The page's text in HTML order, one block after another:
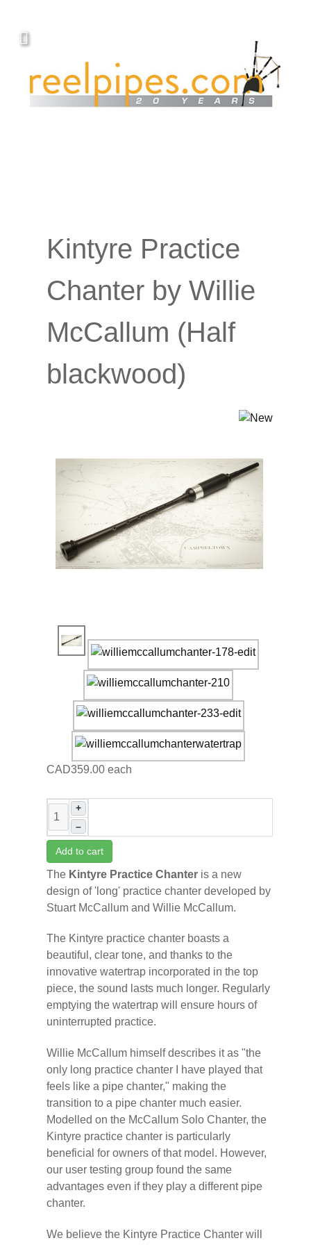
Kintyre Practice
Chanter by Willie
McCallum (Half
blackwood)
CAD359.00 each
+
–
Add to cart
The Kintyre Practice Chanter is a new
design of 'long' practice chanter developed by
Stuart McCallum and Willie McCallum.
The Kintyre practice chanter boasts a
beautiful, clear tone, and thanks to the
innovative watertrap incorporated in the top
piece, the sound lasts much longer. Regularly
emptying the watertrap will ensure hours of
uninterrupted practice.
Willie McCallum himself describes it as "the
only long practice chanter I have played that
feels like a pipe chanter," making the
transition to a pipe chanter much easier.
Modelled on the McCallum Solo Chanter, the
Kintyre practice chanter is particularly
beneficial for owners of that model. However,
our user testing group found the same
advantages even if they play a different pipe
chanter.
We believe the Kintyre Practice Chanter will